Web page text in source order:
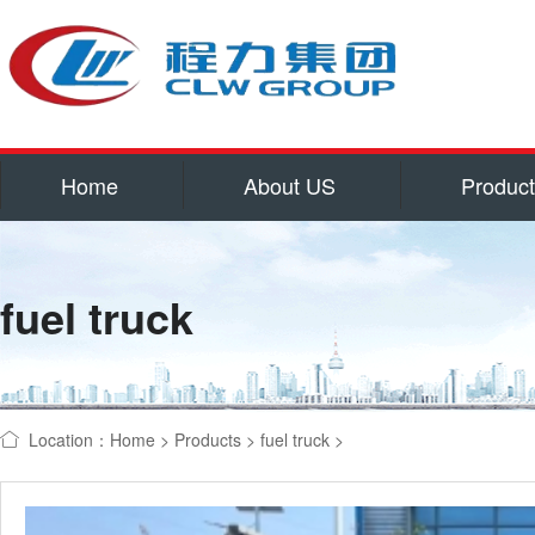
Home About US
Service
Qualifications and
water tank truck
fuel truck
Location： Home > Products > fuel truck >